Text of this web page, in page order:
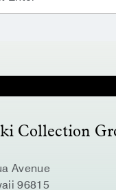
Collection
Avenue
96815